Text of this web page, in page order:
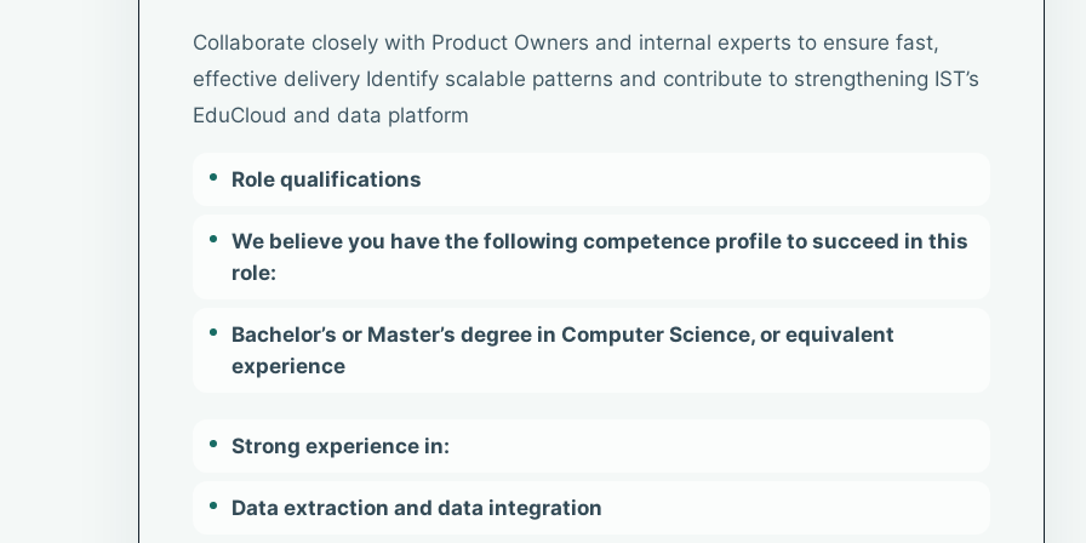
Collaborate closely with Product Owners and internal experts to ensure fast,
effective delivery Identify scalable patterns and contribute to strengthening IST’s
EduCloud and data platform
Role qualifications
We believe you have the following competence profile to succeed in this
role:
Bachelor’s or Master’s degree in Computer Science, or equivalent
experience
Strong experience in:
Data extraction and data integration